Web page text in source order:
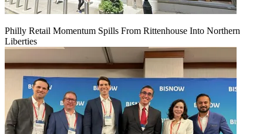
Philly Retail Momentum Spills From Rittenhouse Into Northern
Liberties